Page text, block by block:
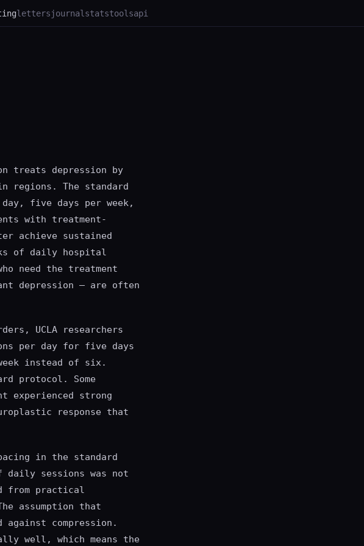
lettersjournal statstoolsapi
treats depression by
regions. The standard
five days per week,
with treatment-
achieve sustained
of daily hospital
need the treatment
depression — are often
UCLA researchers
per day for five days
instead of six.
protocol. Some
experienced strong
response that
in the standard
sessions was not
from practical
assumption that
compression.
well, which means the